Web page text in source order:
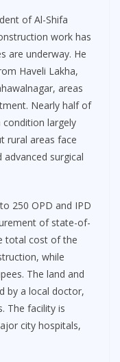
of Al-Shifa
work has
are underway. He
Haveli Lakha,
areas
Nearly half of
largely
rural areas face
surgical
250 OPD and IPD
of state-of-
total cost of the
while
The land and
by a local doctor,
The facility is
city hospitals,